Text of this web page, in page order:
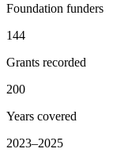
Foundation funders
144
Grants recorded
200
Years covered
2023–2025